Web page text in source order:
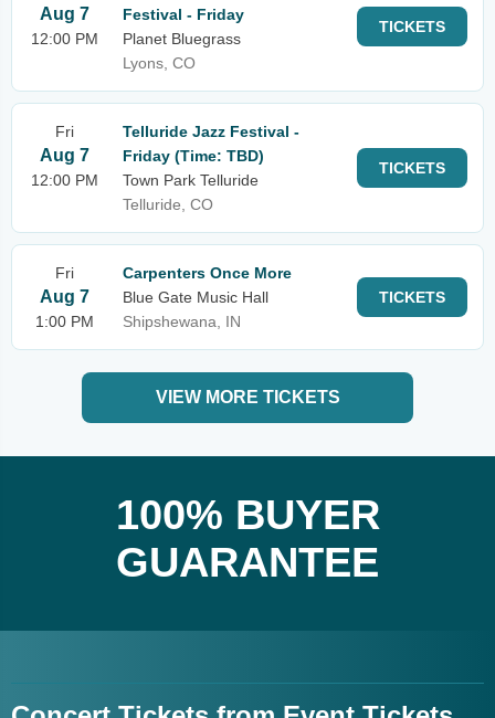
Aug 7
12:00 PM
Festival - Friday
Planet Bluegrass
Lyons, CO
TICKETS
Fri
Aug 7
12:00 PM
Telluride Jazz Festival -
Friday (Time: TBD)
Town Park Telluride
Telluride, CO
TICKETS
Fri
Aug 7
1:00 PM
Carpenters Once More
Blue Gate Music Hall
Shipshewana, IN
TICKETS
VIEW MORE TICKETS
100% BUYER
GUARANTEE